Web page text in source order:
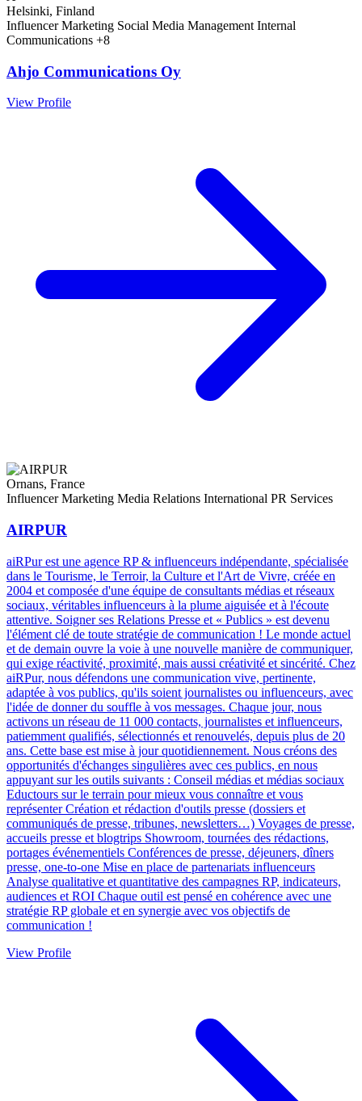
Helsinki, Finland
Influencer Marketing Social Media Management Internal
Communications +8
Ahjo Communications Oy
View Profile
Ornans, France
Influencer Marketing Media Relations International PR Services
AIRPUR
aiRPur est une agence RP & influenceurs indépendante, spécialisée
dans le Tourisme, le Terroir, la Culture et l'Art de Vivre, créée en
2004 et composée d'une équipe de consultants médias et réseaux
sociaux, véritables influenceurs à la plume aiguisée et à l'écoute
attentive. Soigner ses Relations Presse et « Publics » est devenu
l'élément clé de toute stratégie de communication ! Le monde actuel
et de demain ouvre la voie à une nouvelle manière de communiquer,
qui exige réactivité, proximité, mais aussi créativité et sincérité. Chez
aiRPur, nous défendons une communication vive, pertinente,
adaptée à vos publics, qu'ils soient journalistes ou influenceurs, avec
l'idée de donner du souffle à vos messages. Chaque jour, nous
activons un réseau de 11 000 contacts, journalistes et influenceurs,
patiemment qualifiés, sélectionnés et renouvelés, depuis plus de 20
ans. Cette base est mise à jour quotidiennement. Nous créons des
opportunités d'échanges singulières avec ces publics, en nous
appuyant sur les outils suivants : Conseil médias et médias sociaux
Eductours sur le terrain pour mieux vous connaître et vous
représenter Création et rédaction d'outils presse (dossiers et
communiqués de presse, tribunes, newsletters…) Voyages de presse,
accueils presse et blogtrips Showroom, tournées des rédactions,
portages événementiels Conférences de presse, déjeuners, dîners
presse, one-to-one Mise en place de partenariats influenceurs
Analyse qualitative et quantitative des campagnes RP, indicateurs,
audiences et ROI Chaque outil est pensé en cohérence avec une
stratégie RP globale et en synergie avec vos objectifs de
communication !
View Profile